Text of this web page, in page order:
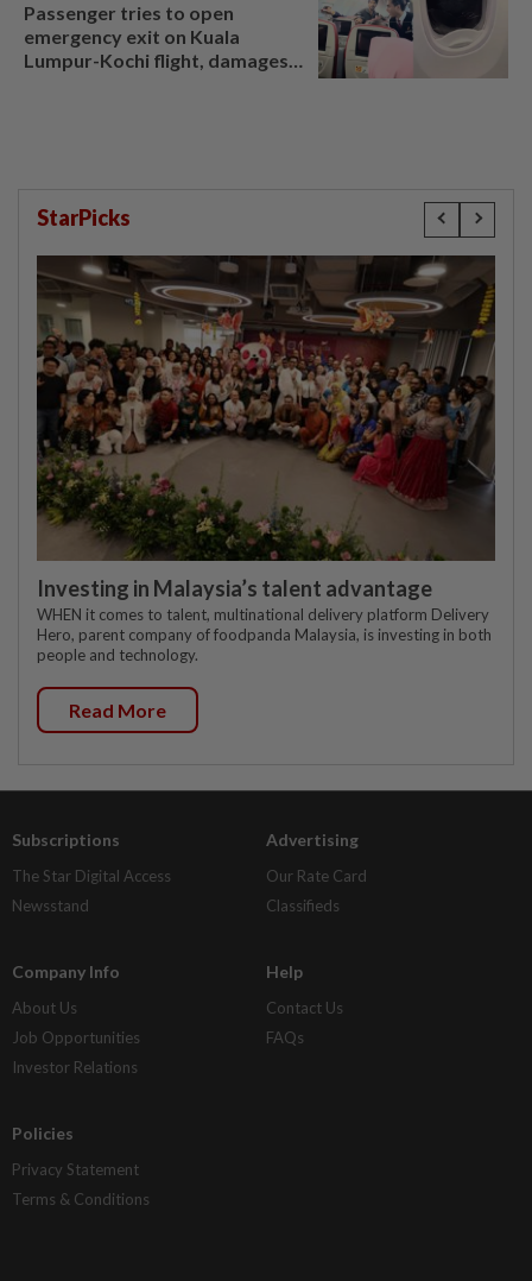
Passenger tries to open
emergency exit on Kuala
Lumpur-Kochi flight, damages
StarPicks
Investing in Malaysia’s talent advantage
WHEN it comes to talent, multinational delivery platform Delivery
Hero, parent company of foodpanda Malaysia, is investing in both
people and technology.
Read More
Subscriptions
The Star Digital Access
Newsstand
Advertising
Our Rate Card
Classifieds
Company Info
About Us
Job Opportunities
Investor Relations
Help
Contact Us
FAQs
Policies
Privacy Statement
Terms & Conditions